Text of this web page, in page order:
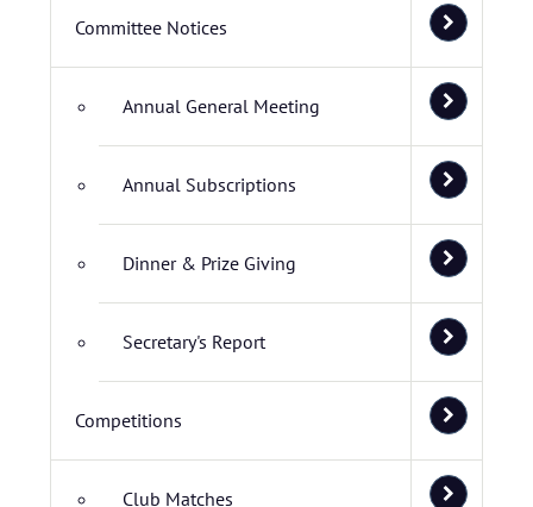
Committee Notices
Annual General Meeting
Annual Subscriptions
Dinner & Prize Giving
Secretary's Report
Competitions
Club Matches